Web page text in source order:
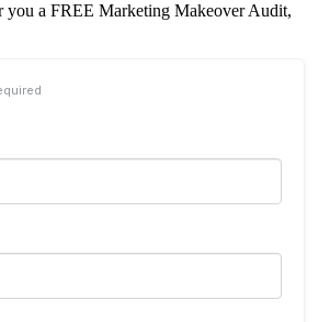
you a FREE Marketing Makeover Audit,